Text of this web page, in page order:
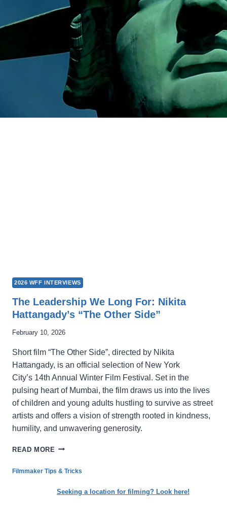
2026 WFF INTERVIEWS
The Leadership We Long For: Nikita
Hattangady’s “The Other Side”
February 10, 2026
Short film “The Other Side”, directed by Nikita
Hattangady, is an official selection of New York
City’s 14th Annual Winter Film Festival. Set in the
pulsing heart of Mumbai, the film draws us into the lives
of children and young adults hustling to survive as street
artists and offers a vision of strength rooted in kindness,
humility, and unwavering generosity.
READ MORE THE
WE
FOR:
NIKITA
Filmmaker Tips & Tricks
Seeking a location for filming? Look here!